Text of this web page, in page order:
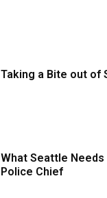
Taking a Bite out of
What Seattle
Police Chief